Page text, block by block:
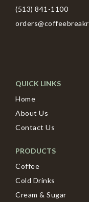
(513) 841-1100
QUICK LINKS
Home
About Us
Contact Us
PRODUCTS
Coffee
Cold Drinks
Cream & Sugar